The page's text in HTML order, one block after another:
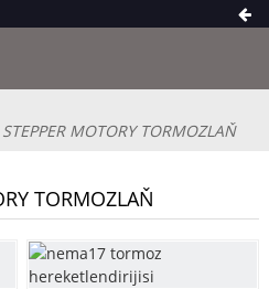
STEPPER MOTORY TORMOZLAŇ
TORMOZLAŇ